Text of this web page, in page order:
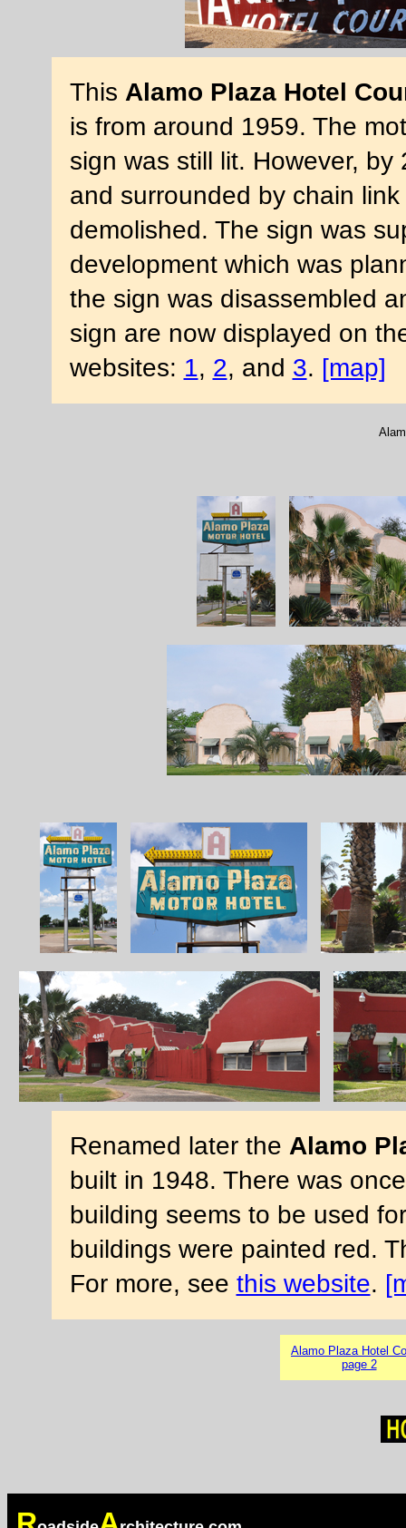
This Alamo Plaza Hotel
is from around 1959. The
sign was still lit. However,
and surrounded by chain
demolished. The sign was
development which was
the sign was disassembled
sign are now displayed on
websites: 1, 2, and 3. [map]
Renamed later the Alamo
built in 1948. There was
building seems to be used
buildings were painted red.
For more, see this website.
Alamo Plaza Hotel
page 2